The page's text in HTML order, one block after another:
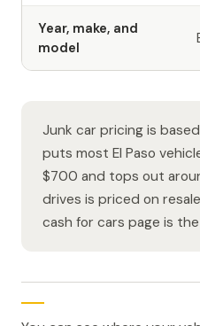
Year, make, and
model
Junk car pricing is
puts most El Paso
$700 and tops out
drives is priced on
cash for cars page is